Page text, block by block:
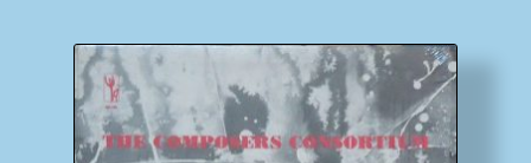
Homepage
Impressum